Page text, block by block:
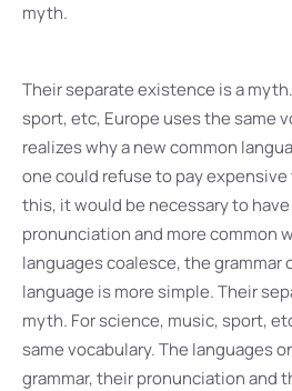
myth.
Their separate existence is a
sport, etc, Europe uses the same
realizes why a new common
one could refuse to pay
this, it would be necessary to
pronunciation and more common
languages coalesce, the grammar
language is more simple. Their
myth. For science, music, sport,
same vocabulary. The languages
grammar, their pronunciation and